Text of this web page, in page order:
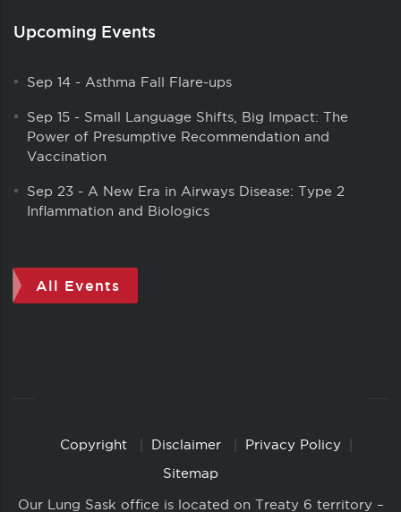
Upcoming Events
Sep 14 - Asthma Fall Flare-ups
Sep 15 - Small Language Shifts, Big Impact: The
Power of Presumptive Recommendation and
Vaccination
Sep 23 - A New Era in Airways Disease: Type 2
Inflammation and Biologics
All Events
CopyrightCopyright Disclaimer
Privacy Policy
Sitemap
Our Lung Sask office is located on Treaty 6 territory –